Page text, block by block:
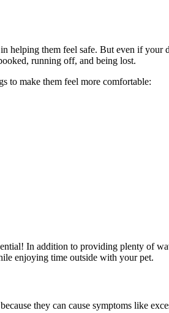
them feel safe. But even if your
running off, and being lost.
to make them feel more comfortable:
In addition to providing plenty of
enjoying time outside with your pet.
they can cause symptoms like